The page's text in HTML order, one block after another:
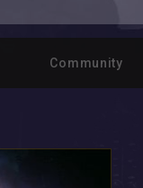
Community